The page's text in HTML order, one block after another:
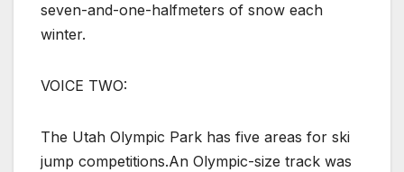
seven-and-one-halfmeters of snow each
winter.
VOICE TWO:
The Utah Olympic Park has five areas for ski
jump competitions.An Olympic-size track was